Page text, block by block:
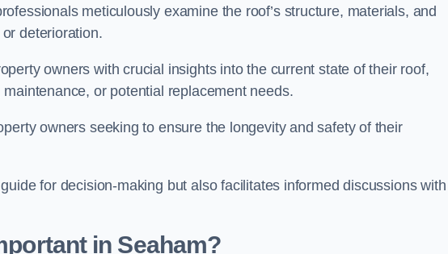
meticulously examine the roof’s structure, materials, and
deterioration.
owners with crucial insights into the current state of their roof,
or potential replacement needs.
owners seeking to ensure the longevity and safety of their
for decision-making but also facilitates informed discussions with
in Seaham?